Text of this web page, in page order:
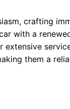
crafting
with a
them a